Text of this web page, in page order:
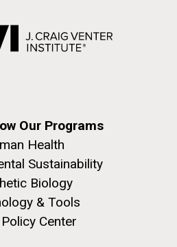
Our Programs
Health
Sustainability
Biology
& Tools
Center